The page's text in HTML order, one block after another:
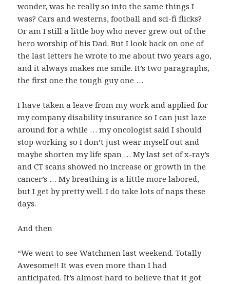
wonder, was he really so into the same things I
was? Cars and westerns, football and sci-fi flicks?
Or am I still a little boy who never grew out of the
hero worship of his Dad. But I look back on one of
the last letters he wrote to me about two years ago,
and it always makes me smile. It’s two paragraphs,
the first one the tough guy one …
I have taken a leave from my work and applied for
my company disability insurance so I can just laze
around for a while … my oncologist said I should
stop working so I don’t just wear myself out and
maybe shorten my life span … My last set of x-ray’s
and CT scans showed no increase or growth in the
cancer’s … My breathing is a little more labored,
but I get by pretty well. I do take lots of naps these
days.
And then
“We went to see Watchmen last weekend. Totally
Awesome!! It was even more than I had
anticipated. It’s almost hard to believe that it got